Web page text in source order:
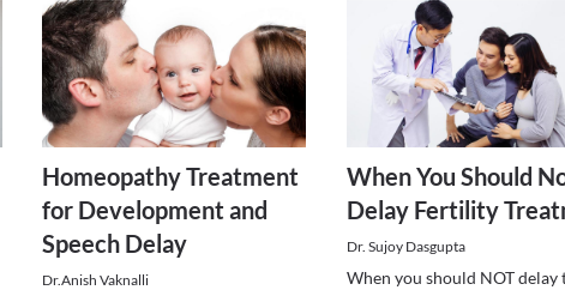
Homeopathy Treatment
for Development and
Speech Delay
Dr.Anish Vaknalli
When You Should
Delay Fertility
Dr. Sujoy Dasgupta
When you should NOT delay